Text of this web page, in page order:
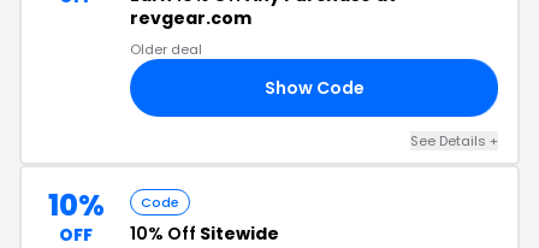
revgear.com
Older deal
Show Code
See Details +
10%
OFF
Code
10% Off Sitewide